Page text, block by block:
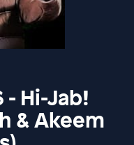
Hi-Jab!
& Akeem